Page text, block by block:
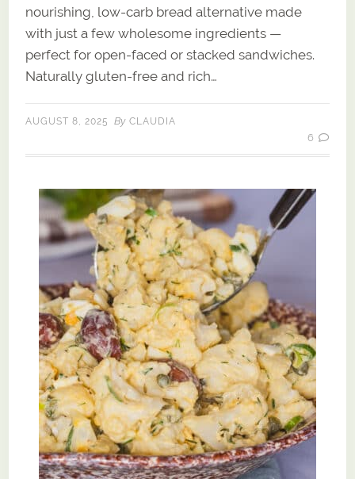
nourishing, low-carb bread alternative made
with just a few wholesome ingredients —
perfect for open-faced or stacked sandwiches.
Naturally gluten-free and rich…
AUGUST 8, 2025 By CLAUDIA
6